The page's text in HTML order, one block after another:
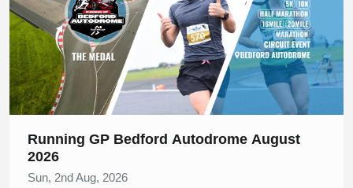
Running GP Bedford Autodrome August
2026
Sun, 2nd Aug, 2026